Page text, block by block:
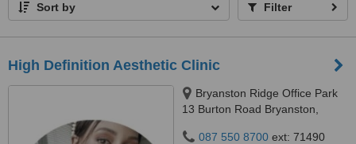
Sort by Filter
High Definition Aesthetic Clinic
Bryanston Ridge Office Park
13 Burton Road Bryanston,
087 550 8700 ext: 71490